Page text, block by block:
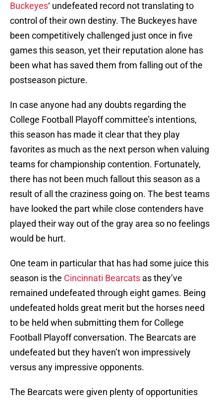
Buckeyes‘ undefeated record not translating to
control of their own destiny. The Buckeyes have
been competitively challenged just once in five
games this season, yet their reputation alone has
been what has saved them from falling out of the
postseason picture.
In case anyone had any doubts regarding the
College Football Playoff committee’s intentions,
this season has made it clear that they play
favorites as much as the next person when valuing
teams for championship contention. Fortunately,
there has not been much fallout this season as a
result of all the craziness going on. The best teams
have looked the part while close contenders have
played their way out of the gray area so no feelings
would be hurt.
One team in particular that has had some juice this
season is the Cincinnati Bearcats as they’ve
remained undefeated through eight games. Being
undefeated holds great merit but the horses need
to be held when submitting them for College
Football Playoff conversation. The Bearcats are
undefeated but they haven’t won impressively
versus any impressive opponents.
The Bearcats were given plenty of opportunities